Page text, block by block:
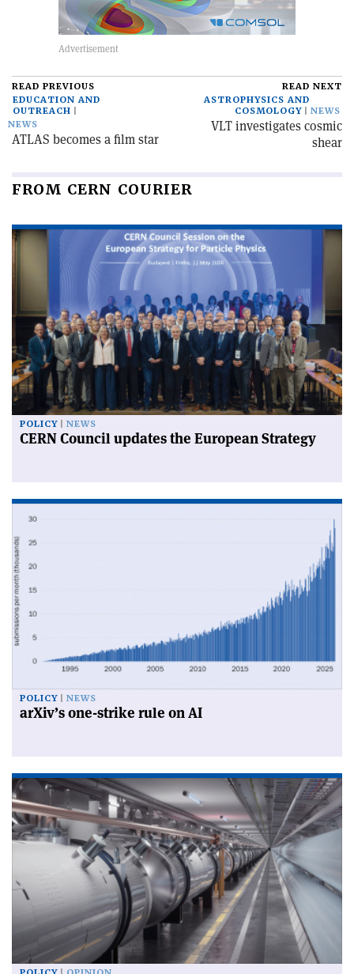
READ PREVIOUS
EDUCATION AND
OUTREACH
NEWS
ATLAS becomes a film star
READ NEXT
ASTROPHYSICS AND
COSMOLOGY
NEWS
VLT investigates cosmic
shear
FROM CERN COURIER
POLICY NEWS
CERN Council updates the European Strategy
POLICY NEWS
arXiv’s one-strike rule on AI